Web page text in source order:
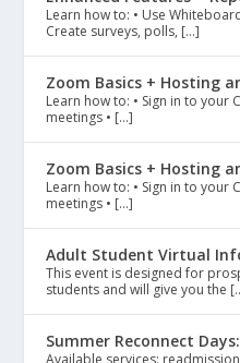
Learn how to: • Use
Create surveys, polls, […]
Zoom Basics + Hosting
Learn how to: • Sign in to your
meetings • […]
Zoom Basics + Hosting
Learn how to: • Sign in to your
meetings • […]
Adult Student Virtual
This event is designed for
students and will give you the
Summer Reconnect
Available services: